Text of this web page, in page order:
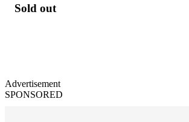
Sold out
Advertisement
SPONSORED